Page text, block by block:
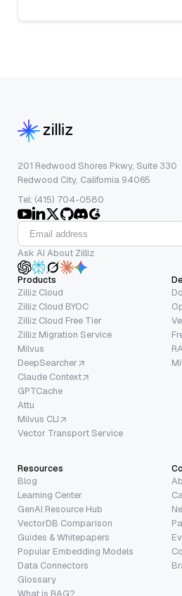
201 Redwood Shores Pkwy, Suite 330
Redwood City, California 94065
Tel: (415) 704-0580
Ask AI About Zilliz
Products
Zilliz Cloud
Zilliz Cloud BYOC
Zilliz Cloud Free Tier
Zilliz Migration Service
Milvus
DeepSearcher
Claude Context
GPTCache
Attu
Milvus CLI
Vector Transport Service
Resources
Blog
Learning Center
GenAI Resource Hub
VectorDB Comparison
Guides & Whitepapers
Popular Embedding Models
Data Connectors
Glossary